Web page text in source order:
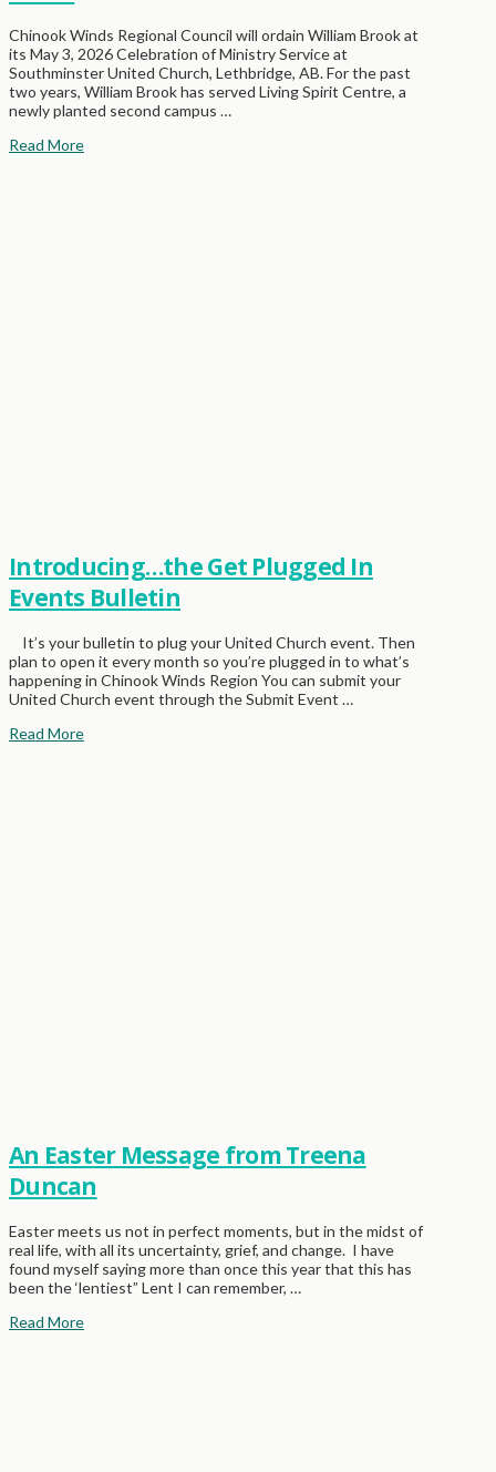
Chinook Winds Regional Council will ordain William Brook at
its May 3, 2026 Celebration of Ministry Service at
Southminster United Church, Lethbridge, AB. For the past
two years, William Brook has served Living Spirit Centre, a
newly planted second campus …
Read More
Introducing…the Get Plugged In
Events Bulletin
It’s your bulletin to plug your United Church event. Then
plan to open it every month so you’re plugged in to what’s
happening in Chinook Winds Region You can submit your
United Church event through the Submit Event …
Read More
An Easter Message from Treena
Duncan
Easter meets us not in perfect moments, but in the midst of
real life, with all its uncertainty, grief, and change. I have
found myself saying more than once this year that this has
been the ‘lentiest” Lent I can remember, …
Read More